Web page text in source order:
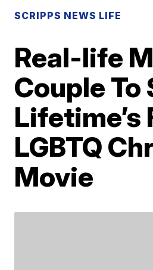
SCRIPPS NEWS LIFE
Real-life
Couple To
Lifetime’s
LGBTQ
Movie